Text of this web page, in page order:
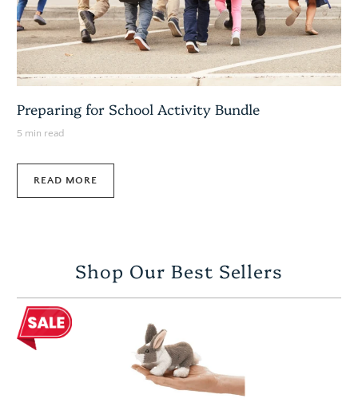
Preparing for School Activity Bundle
5 min read
READ MORE
Shop Our Best Sellers